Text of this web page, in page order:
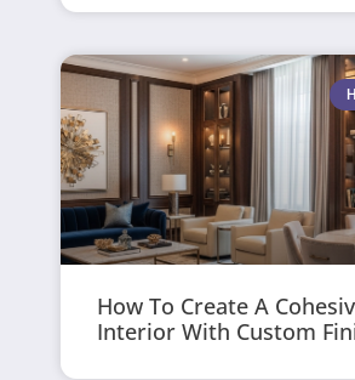
How To Create A
Interior With Custom